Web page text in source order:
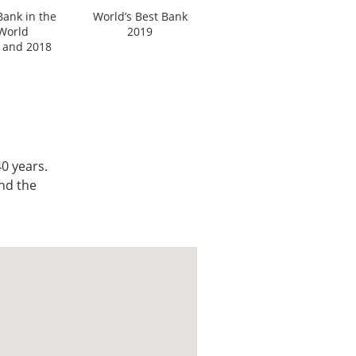
in the
and 2018
World’s Best Bank
2019
years.
the